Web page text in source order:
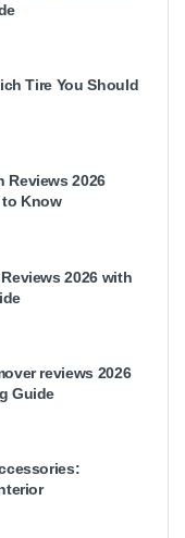
Tire You Should
Reviews 2026
to Know
2026 with
reviews 2026
Guide